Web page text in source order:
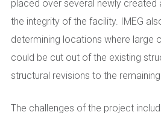
placed over several newly created
the integrity of the facility. IMEG
determining locations where large
could be cut out of the existing
structural revisions to the
The challenges of the project